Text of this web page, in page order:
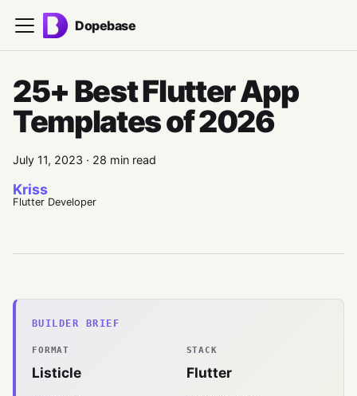
Dopebase
25+ Best Flutter App
Templates of 2026
July 11, 2023 · 28 min read
Kriss
Flutter Developer
BUILDER BRIEF
FORMAT
Listicle
STACK
Flutter